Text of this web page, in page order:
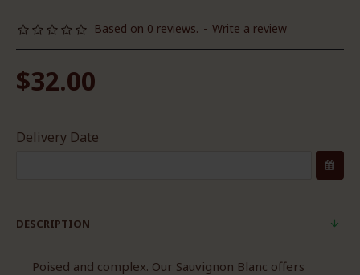
Based on 0 reviews. - Write a review
$32.00
Delivery Date
DESCRIPTION
Poised and complex. Our Sauvignon Blanc offers